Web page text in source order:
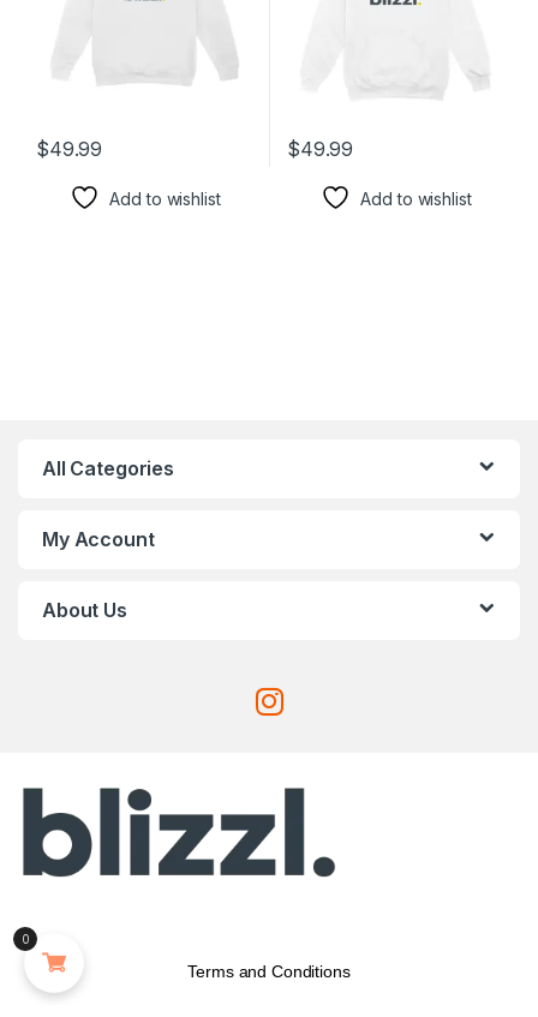
$49.99
Add to wishlist
$49.99
Add to wishlist
All Categories
My Account
About Us
0
Terms and Conditions